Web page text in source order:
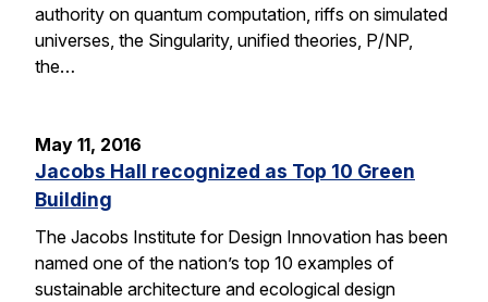
authority on quantum computation, riffs on simulated
universes, the Singularity, unified theories, P/NP,
the…
May 11, 2016
Jacobs Hall recognized as Top 10 Green
Building
The Jacobs Institute for Design Innovation has been
named one of the nation’s top 10 examples of
sustainable architecture and ecological design